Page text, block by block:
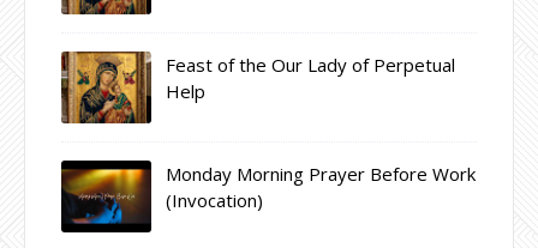
Feast of the Our Lady of Perpetual
Help
Monday Morning Prayer Before Work
(Invocation)